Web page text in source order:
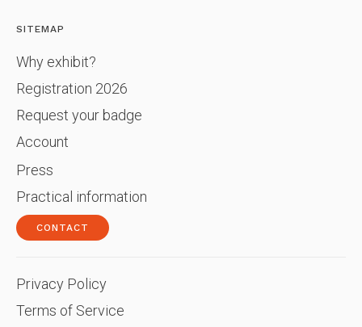
SITEMAP
Why exhibit?
Registration 2026
Request your badge
Account
Press
Practical information
CONTACT
Privacy Policy
Terms of Service